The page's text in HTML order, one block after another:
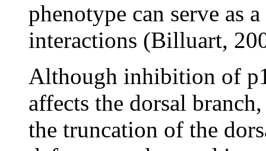
phenotype can serve as
interactions (Billuart,
Although inhibition of
affects the dorsal
the truncation of the